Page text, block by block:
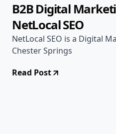
B2B Digital
NetLocal SEO
NetLocal SEO is a Digital
Chester Springs
Read Post